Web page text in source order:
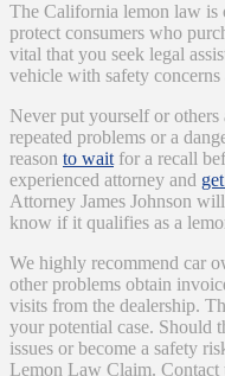
The California lemon law is
protect consumers who
vital that you seek legal
vehicle with safety concerns
Never put yourself or
repeated problems or a
reason to wait for a recall
experienced attorney and
Attorney James Johnson
know if it qualifies as a
We highly recommend car
other problems obtain
visits from the dealership.
your potential case. Should
issues or become a safety
Lemon Law Claim. Contact